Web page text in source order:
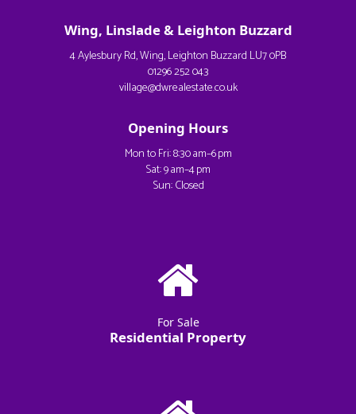
Wing, Linslade & Leighton Buzzard
4 Aylesbury Rd, Wing, Leighton Buzzard LU7 0PB
01296 252 043
village@dwrealestate.co.uk
Opening Hours
Mon to Fri: 8:30 am–6 pm
Sat: 9 am–4 pm
Sun: Closed
For Sale
Residential Property